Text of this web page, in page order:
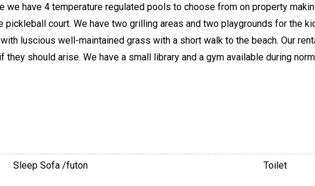
we have 4 temperature regulated pools to choose from on property
court. We have two grilling areas and two playgrounds for the
luscious well-maintained grass with a short walk to the beach. Our
should arise. We have a small library and a gym available during
Sleep Sofa /futon Toilet